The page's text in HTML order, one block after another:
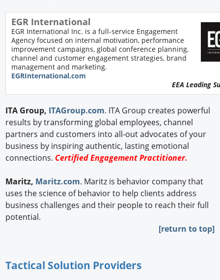
EGR International
EGR International Inc. is a full-service Engagement
Agency focused on internal motivation, performance
improvement campaigns, global conference planning,
channel and customer engagement strategies, brand
management and marketing.
EGRInternational.com
EEA Leading
ITA Group, ITAGroup.com. ITA Group creates powerful
results by transforming global employees, channel
partners and customers into all-out advocates of your
business by inspiring authentic, lasting emotional
connections. Certified Engagement Practitioner.
Maritz, Maritz.com. Maritz is behavior company that
uses the science of behavior to help clients address
business challenges and their people to reach their full
potential.
[return to top]
Tactical Solution Providers